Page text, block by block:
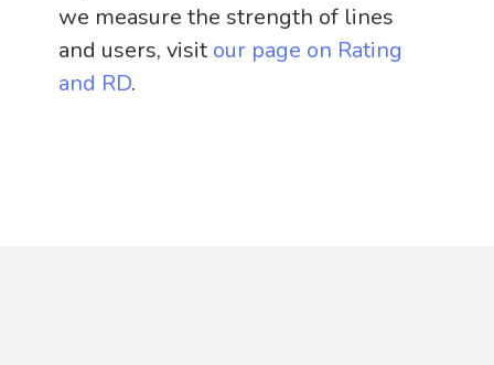
we measure the strength of lines
and users, visit our page on Rating
and RD.